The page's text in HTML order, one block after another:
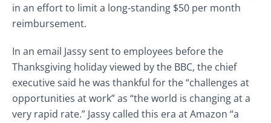
in an effort to limit a long-standing $50 per month
reimbursement.
In an email Jassy sent to employees before the
Thanksgiving holiday viewed by the BBC, the chief
executive said he was thankful for the “challenges at
opportunities at work” as “the world is changing at a
very rapid rate.” Jassy called this era at Amazon “a